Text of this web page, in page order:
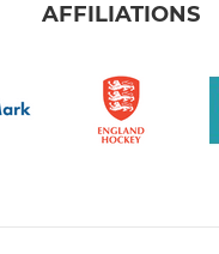
AFFILIATIONS